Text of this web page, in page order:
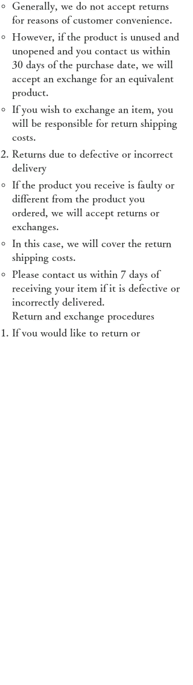
Generally, we do not accept returns
for reasons of customer convenience.
However, if the product is unused and
unopened and you contact us within
30 days of the purchase date, we will
accept an exchange for an equivalent
product.
If you wish to exchange an item, you
will be responsible for return shipping
costs.
Returns due to defective or incorrect
delivery
If the product you receive is faulty or
different from the product you
ordered, we will accept returns or
exchanges.
In this case, we will cover the return
shipping costs.
Please contact us within 7 days of
receiving your item if it is defective or
incorrectly delivered.
Return and exchange procedures
If you would like to return or